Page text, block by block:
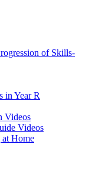
of Skills-
in Year R
Videos
Videos
at Home